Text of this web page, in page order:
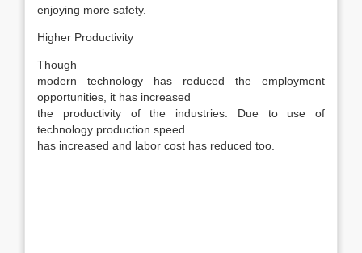
enjoying more safety.
Higher Productivity
Though
modern technology has reduced the employment
opportunities, it has increased
the productivity of the industries. Due to use of
technology production speed
has increased and labor cost has reduced too.